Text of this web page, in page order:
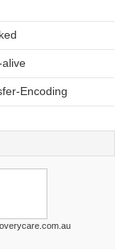
alive
Encoding